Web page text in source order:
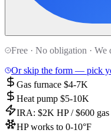
Free · No obligation ·
Or skip the form — pick
Gas furnace $4-7K
Heat pump $5-10K
IRA: $2K HP / $600 gas
HP works to 0-10°F